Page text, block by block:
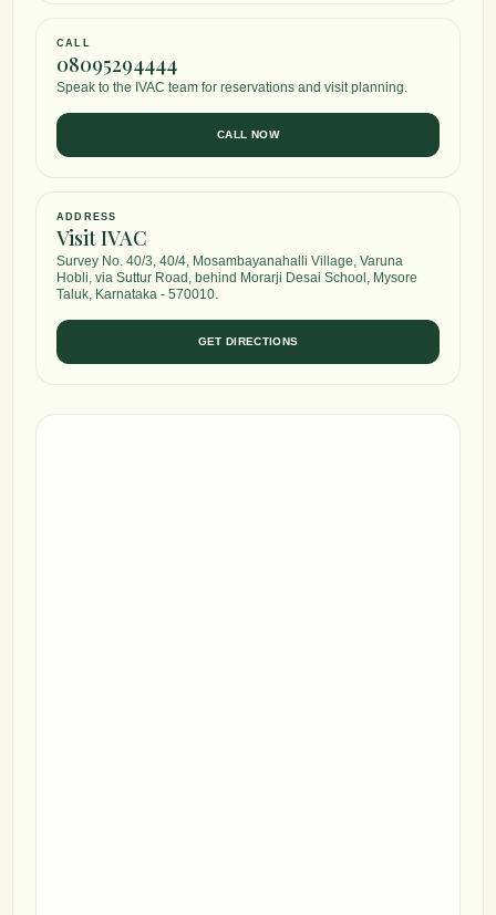
Diet, Yoga & Maintenance Program
A sustainable lifestyle pathway combining dietary recommendations,
CALL
08095294444
Speak to the IVAC team for reservations and visit planning.
CALL NOW
ADDRESS
Visit IVAC
Survey No. 40/3, 40/4, Mosambayanahalli Village, Varuna
Hobli, via Suttur Road, behind Morarji Desai School, Mysore
Taluk, Karnataka - 570010.
GET DIRECTIONS